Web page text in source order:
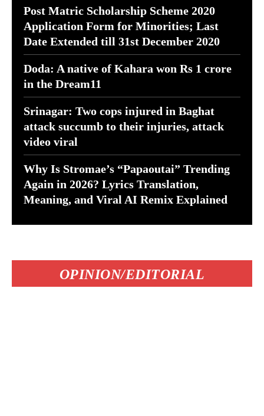
Post Matric Scholarship Scheme 2020
Application Form for Minorities; Last
Date Extended till 31st December 2020
Doda: A native of Kahara won Rs 1 crore
in the Dream11
Srinagar: Two cops injured in Baghat
attack succumb to their injuries, attack
video viral
Why Is Stromae’s “Papaoutai” Trending
Again in 2026? Lyrics Translation,
Meaning, and Viral AI Remix Explained
OPINION/EDITORIAL